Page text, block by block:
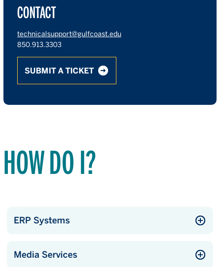
CONTACT
technicalsupport@gulfcoast.edu
850.913.3303
SUBMIT A TICKET
HOW DO I?
ERP Systems
Media Services